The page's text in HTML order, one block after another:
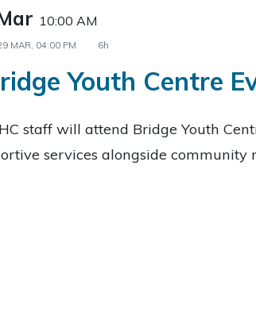
10:00 AM
MAR, 04:00 PM 6h
Youth Centre
staff will attend Bridge Youth
services alongside community